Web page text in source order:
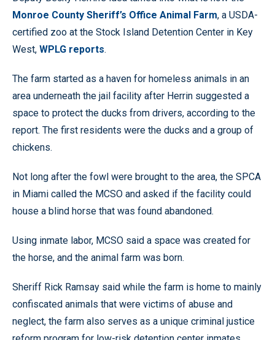
Monroe County Sheriff’s Office Animal Farm, a USDA-
certified zoo at the Stock Island Detention Center in Key
West, WPLG reports.
The farm started as a haven for homeless animals in an
area underneath the jail facility after Herrin suggested a
space to protect the ducks from drivers, according to the
report. The first residents were the ducks and a group of
chickens.
Not long after the fowl were brought to the area, the SPCA
in Miami called the MCSO and asked if the facility could
house a blind horse that was found abandoned.
Using inmate labor, MCSO said a space was created for
the horse, and the animal farm was born.
Sheriff Rick Ramsay said while the farm is home to mainly
confiscated animals that were victims of abuse and
neglect, the farm also serves as a unique criminal justice